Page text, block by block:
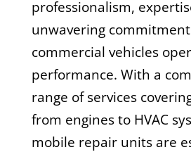
professionalism,
unwavering
commercial vehicles
performance. With a
range of services
from engines to HVAC
mobile repair units are